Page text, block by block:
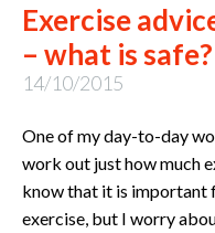
Exercise
– what is safe?
14/10/2015
One of my day-to-day
work out just how much
know that it is important
exercise, but I worry